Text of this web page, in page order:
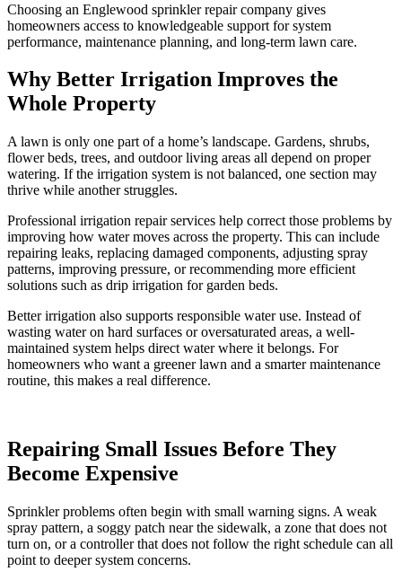
Choosing an Englewood sprinkler repair company gives
homeowners access to knowledgeable support for system
performance, maintenance planning, and long-term lawn care.
Why Better Irrigation Improves the
Whole Property
A lawn is only one part of a home’s landscape. Gardens, shrubs,
flower beds, trees, and outdoor living areas all depend on proper
watering. If the irrigation system is not balanced, one section may
thrive while another struggles.
Professional irrigation repair services help correct those problems by
improving how water moves across the property. This can include
repairing leaks, replacing damaged components, adjusting spray
patterns, improving pressure, or recommending more efficient
solutions such as drip irrigation for garden beds.
Better irrigation also supports responsible water use. Instead of
wasting water on hard surfaces or oversaturated areas, a well-
maintained system helps direct water where it belongs. For
homeowners who want a greener lawn and a smarter maintenance
routine, this makes a real difference.
Repairing Small Issues Before They
Become Expensive
Sprinkler problems often begin with small warning signs. A weak
spray pattern, a soggy patch near the sidewalk, a zone that does not
turn on, or a controller that does not follow the right schedule can all
point to deeper system concerns.